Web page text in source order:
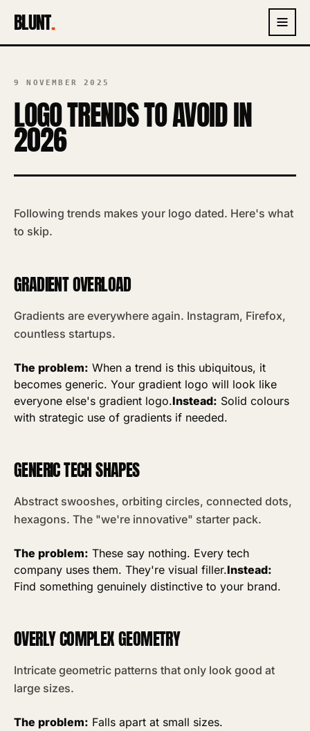
BLUNT.
9 NOVEMBER 2025
LOGO TRENDS TO AVOID IN
2026
Following trends makes your logo dated. Here's what
to skip.
GRADIENT OVERLOAD
Gradients are everywhere again. Instagram, Firefox,
countless startups.
The problem: When a trend is this ubiquitous, it
becomes generic. Your gradient logo will look like
everyone else's gradient logo.Instead: Solid colours
with strategic use of gradients if needed.
GENERIC TECH SHAPES
Abstract swooshes, orbiting circles, connected dots,
hexagons. The "we're innovative" starter pack.
The problem: These say nothing. Every tech
company uses them. They're visual filler.Instead:
Find something genuinely distinctive to your brand.
OVERLY COMPLEX GEOMETRY
Intricate geometric patterns that only look good at
large sizes.
The problem: Falls apart at small sizes.